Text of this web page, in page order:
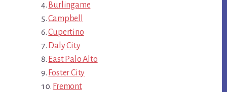
Burlingame
Campbell
Cupertino
Daly City
East Palo Alto
Foster City
Fremont